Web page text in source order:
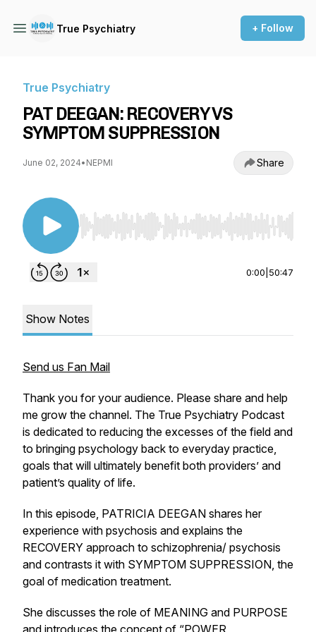
True Psychiatry + Follow
True Psychiatry
PAT DEEGAN: RECOVERY VS
SYMPTOM SUPPRESSION
June 02, 2024• NEPMI Share
Use Left/Right to seek, Home/End to jump to
0:00 50:47
Show Notes
Send us Fan Mail
Thank you for your audience. Please share and help
me grow the channel. The True Psychiatry Podcast
is dedicated to reducing the excesses of the field and
to bringing psychology back to everyday practice,
goals that will ultimately benefit both providers’ and
patient’s quality of life.
In this episode, PATRICIA DEEGAN shares her
experience with psychosis and explains the
RECOVERY approach to schizophrenia/ psychosis
and contrasts it with SYMPTOM SUPPRESSION, the
goal of medication treatment.
She discusses the role of MEANING and PURPOSE
and introduces the concept of “POWER